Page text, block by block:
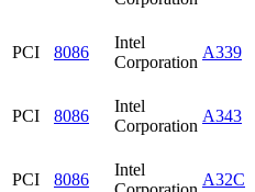
PCI 8086
Intel
Corporation
A339
PCI 8086
Intel
Corporation
A343
PCI 8086
Intel
A32C